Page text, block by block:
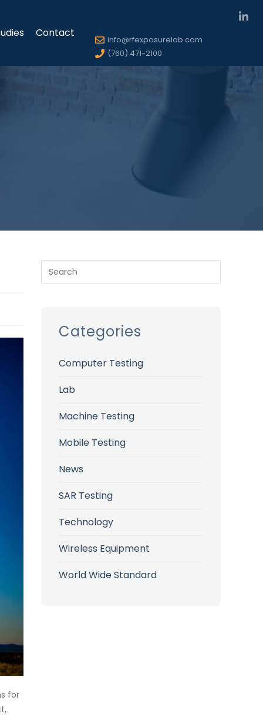
Contact
info@rfexposurelab.com
(760) 471-2100
for
Categories
Computer Testing
Lab
Machine Testing
Mobile Testing
News
SAR Testing
Technology
Wireless Equipment
World Wide Standard